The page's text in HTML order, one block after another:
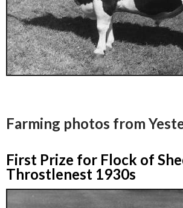
Farming photos from
First Prize for Flock of
Throstlenest 1930s